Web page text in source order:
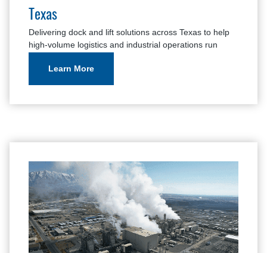
Texas
Delivering dock and lift solutions across Texas to help
high-volume logistics and industrial operations run
Learn More